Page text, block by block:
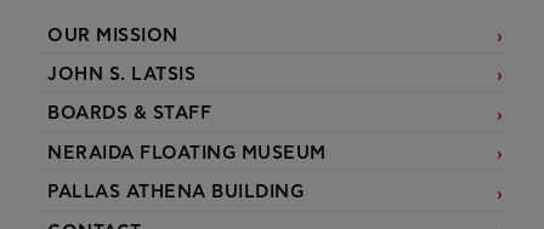
OUR MISSION
JOHN S. LATSIS
BOARDS & STAFF
NERAIDA FLOATING MUSEUM
PALLAS ATHENA BUILDING